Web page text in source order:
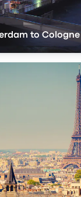
to Cologne